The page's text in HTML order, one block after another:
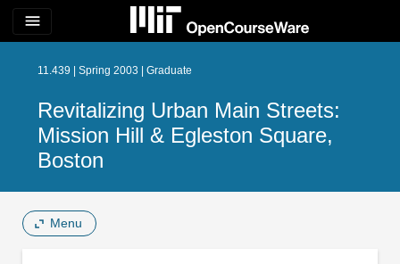
menu
11.439 | Spring 2003 | Graduate
Revitalizing Urban Main Streets:
Mission Hill & Egleston Square,
Boston
Menu